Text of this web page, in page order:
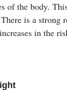
of the body.
is a strong
in the